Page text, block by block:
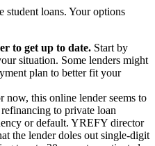
student loans. Your options
to get up to date. Start by
situation. Some lenders might
plan to better fit your
now, this online lender seems to
to private loan
or default. YREFY director
the lender doles out single-digit